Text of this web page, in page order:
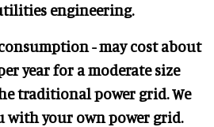
engineering.
- may cost about
year for a moderate size
traditional power grid. We
with your own power grid.